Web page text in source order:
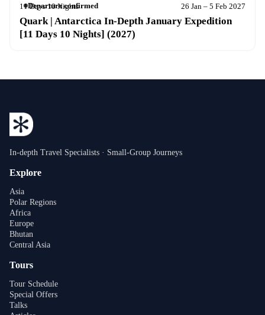
Departure confirmed
11 Days 10 Nights 26 Jan – 5 Feb 2027
Quark | Antarctica In-Depth January Expedition
[11 Days 10 Nights] (2027)
In-depth Travel Specialists · Small-Group Journeys
Explore
Asia
Polar Regions
Africa
Europe
Bhutan
Central Asia
Tours
Tour Schedule
Special Offers
Talks